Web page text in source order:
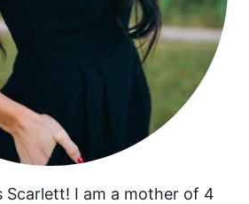
Scarlett! I am a mother of 4